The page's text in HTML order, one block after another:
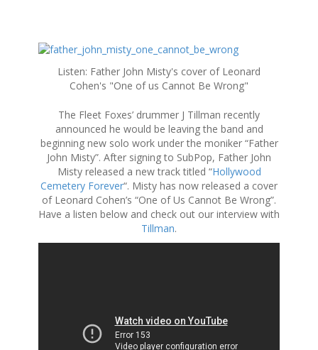
Listen: Father John Misty's cover of Leonard
Cohen's "One of us Cannot Be Wrong"
The Fleet Foxes’ drummer J Tillman recently
announced he would be leaving the band and
beginning new solo work under the moniker “Father
John Misty”. After signing to SubPop, Father John
Misty released a new track titled “Hollywood
Cemetery Forever“. Misty has now released a cover
of Leonard Cohen’s “One of Us Cannot Be Wrong”.
Have a listen below and check out our interview with
Tillman.